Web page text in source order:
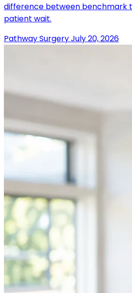
difference between benchmark
patient wait.
Pathway SurgeryJuly 20, 2026